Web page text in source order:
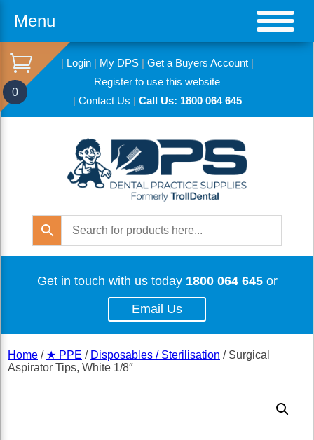
Menu
| Login| My DPS| Get a Buyers Account|
Register to use this website
| Contact Us | Call Us: 1800 064 645
Get in touch with us today 1800 064 645or
Email Us
Home / ★ PPE / Disposables / Sterilisation / Surgical
Aspirator Tips, White 1/8″
0